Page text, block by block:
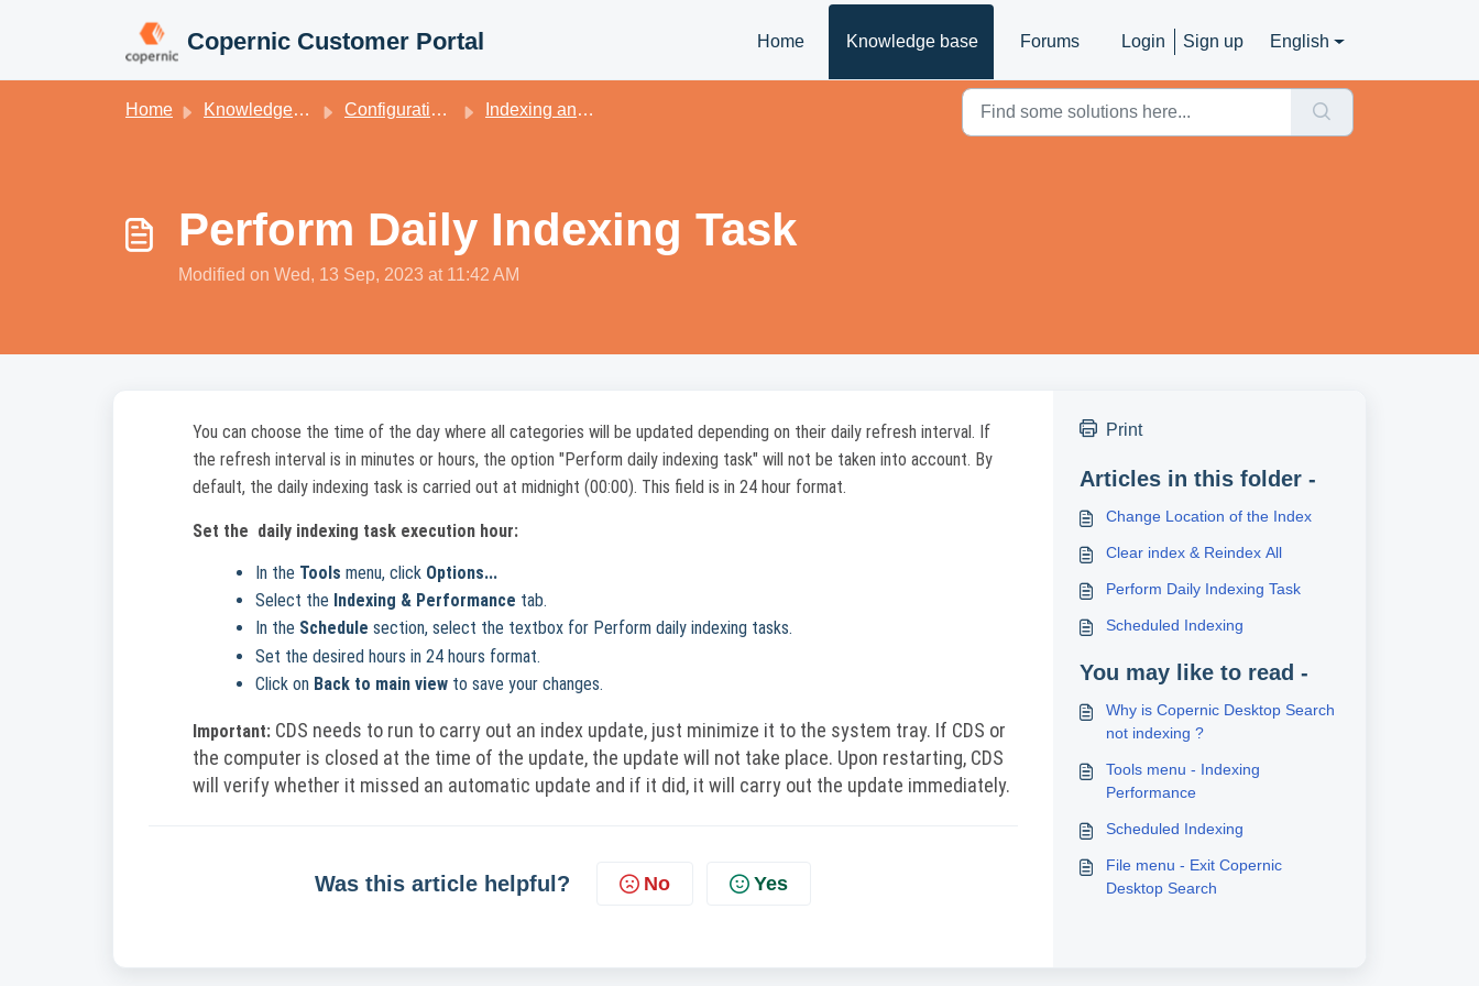
Copernic Customer Portal Home Knowledge base Forums Login Sign up English
Home Knowledge base Configuration for Copernic Desktop Search Indexing and performance
Perform Daily Indexing Task
Modified on Wed, 13 Sep, 2023 at 11:42 AM
You can choose the time of the day where all categories will be updated depending on their daily refresh interval. If
the refresh interval is in minutes or hours, the option "Perform daily indexing task" will not be taken into account. By
default, the daily indexing task is carried out at midnight (00:00). This field is in 24 hour format.
Set the daily indexing task execution hour:
In the Tools menu, click Options...
Select the Indexing & Performance tab.
In the Schedule section, select the textbox for Perform daily indexing tasks.
Set the desired hours in 24 hours format.
Click on Back to main view to save your changes.
Important: CDS needs to run to carry out an index update, just minimize it to the system tray. If CDS or
the computer is closed at the time of the update, the update will not take place. Upon restarting, CDS
will verify whether it missed an automatic update and if it did, it will carry out the update immediately.
Was this article helpful? No Yes
Print
Articles in this folder -
Change Location of the Index
Clear index & Reindex All
Perform Daily Indexing Task
Scheduled Indexing
You may like to read -
Why is Copernic Desktop Search
not indexing ?
Tools menu - Indexing
Performance
Scheduled Indexing
File menu - Exit Copernic
Desktop Search